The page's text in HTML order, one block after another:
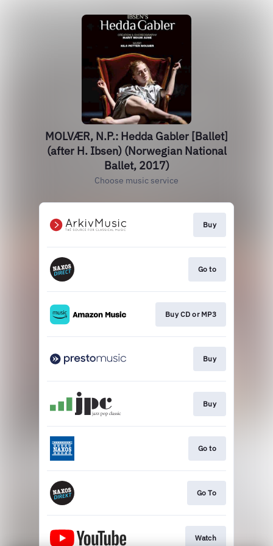
MOLVÆR, N.P.: Hedda Gabler [Ballet]
(after H. Ibsen) (Norwegian National
Ballet, 2017)
Choose music service
Buy
Go to
Buy CD or MP3
Buy
Buy
Go to
Go To
Watch